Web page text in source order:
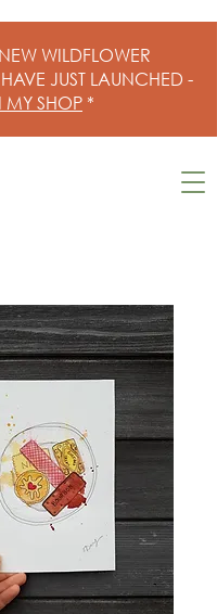
WILDFLOWER
JUST LAUNCHED -
MY SHOP *